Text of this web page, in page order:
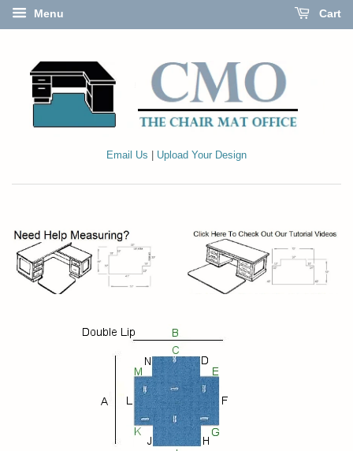
Menu Cart
Email Us Upload Your Design